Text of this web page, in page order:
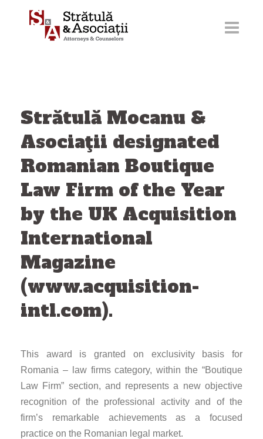
Strătulă Mocanu &
Asociaţii designated
Romanian Boutique
Law Firm of the Year
by the UK Acquisition
International
Magazine
(www.acquisition-
intl.com).
This award is granted on exclusivity basis for
Romania – law firms category, within the “Boutique
Law Firm” section, and represents a new objective
recognition of the professional activity and of the
firm’s remarkable achievements as a focused
practice on the Romanian legal market.